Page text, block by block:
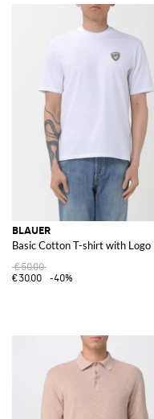
BLAUER
Basic Cotton T-shirt with Logo
€50.00
€30.00
-40%